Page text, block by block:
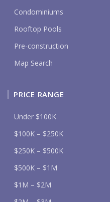
Condominiums
Rooftop Pools
Pre-construction
Map Search
PRICE RANGE
Under $100K
$100K – $250K
$250K – $500K
$500K – $1M
$1M – $2M